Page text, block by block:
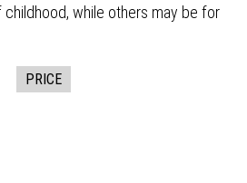
while others may be for
PRICE